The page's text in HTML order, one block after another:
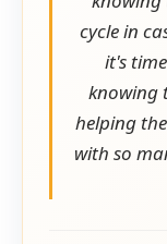
cycle in
it's
knowing
helping
with so